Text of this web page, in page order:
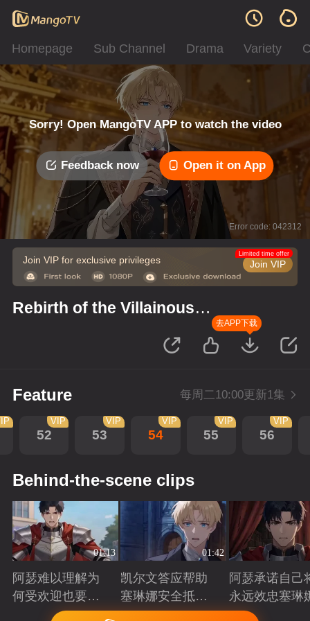
Homepage Sub Channel Drama Variety
Sorry! Open MangoTV APP to watch the video
Feedback now Open it on App
Error code: 042312
Join VIP for exclusive privileges Join VIP
Limited time offer
Rebirth of the Villainous
去APP下载
Feature 每周二10:00更新1集
52
VIP
53
VIP
54
VIP
55
VIP
56
VIP
Behind-the-scene clips
01:13
阿瑟难以理解为
何受欢迎也要吵
Playing
01:42
凯尔文答应帮助
塞琳娜安全抵达
北境Playing
阿瑟承诺自己
永远效忠塞琳
Playing